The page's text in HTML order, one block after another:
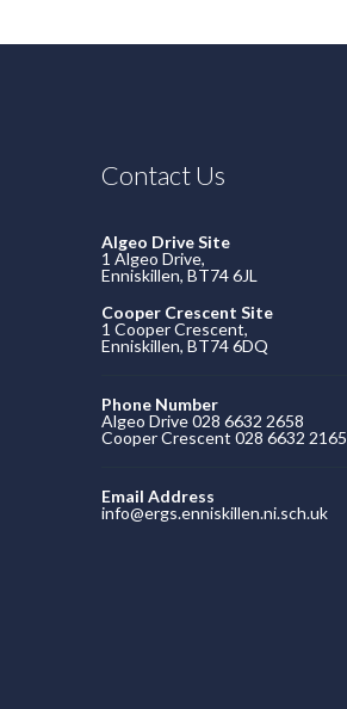
Contact Us
Algeo Drive Site
1 Algeo Drive,
Enniskillen, BT74 6JL
Cooper Crescent Site
1 Cooper Crescent,
Enniskillen, BT74 6DQ
Phone Number
Algeo Drive 028 6632 2658
Cooper Crescent 028 6632 2165
Email Address
info@ergs.enniskillen.ni.sch.uk